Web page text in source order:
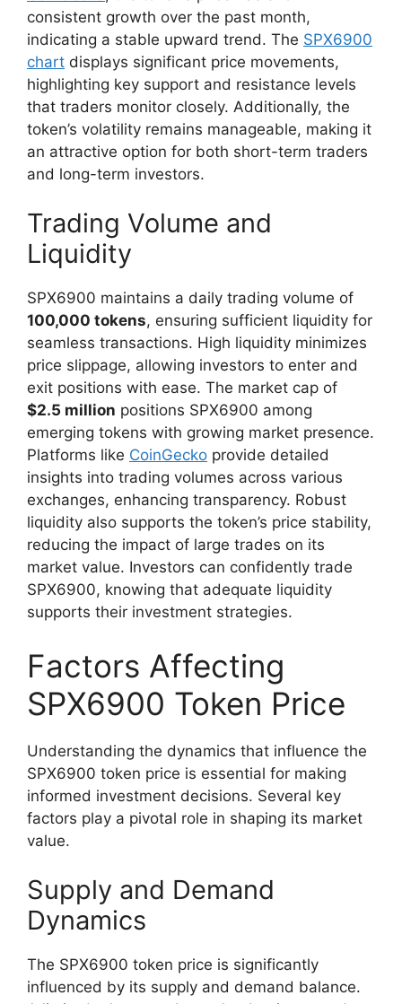
consistent growth over the past month,
indicating a stable upward trend. The SPX6900
chart displays significant price movements,
highlighting key support and resistance levels
that traders monitor closely. Additionally, the
token’s volatility remains manageable, making it
an attractive option for both short-term traders
and long-term investors.
Trading Volume and
Liquidity
SPX6900 maintains a daily trading volume of
100,000 tokens, ensuring sufficient liquidity for
seamless transactions. High liquidity minimizes
price slippage, allowing investors to enter and
exit positions with ease. The market cap of
$2.5 million positions SPX6900 among
emerging tokens with growing market presence.
Platforms like CoinGecko provide detailed
insights into trading volumes across various
exchanges, enhancing transparency. Robust
liquidity also supports the token’s price stability,
reducing the impact of large trades on its
market value. Investors can confidently trade
SPX6900, knowing that adequate liquidity
supports their investment strategies.
Factors Affecting
SPX6900 Token Price
Understanding the dynamics that influence the
SPX6900 token price is essential for making
informed investment decisions. Several key
factors play a pivotal role in shaping its market
value.
Supply and Demand
Dynamics
The SPX6900 token price is significantly
influenced by its supply and demand balance.